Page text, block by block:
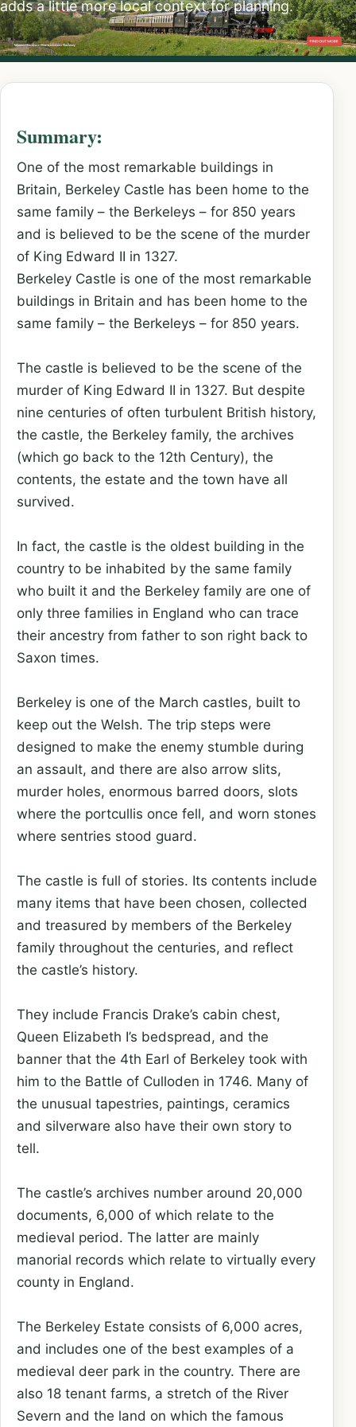
adds a little more local context for planning.
Summary:
One of the most remarkable buildings in
Britain, Berkeley Castle has been home to the
same family – the Berkeleys – for 850 years
and is believed to be the scene of the murder
of King Edward II in 1327.
Berkeley Castle is one of the most remarkable
buildings in Britain and has been home to the
same family – the Berkeleys – for 850 years.
The castle is believed to be the scene of the
murder of King Edward II in 1327. But despite
nine centuries of often turbulent British history,
the castle, the Berkeley family, the archives
(which go back to the 12th Century), the
contents, the estate and the town have all
survived.
In fact, the castle is the oldest building in the
country to be inhabited by the same family
who built it and the Berkeley family are one of
only three families in England who can trace
their ancestry from father to son right back to
Saxon times.
Berkeley is one of the March castles, built to
keep out the Welsh. The trip steps were
designed to make the enemy stumble during
an assault, and there are also arrow slits,
murder holes, enormous barred doors, slots
where the portcullis once fell, and worn stones
where sentries stood guard.
The castle is full of stories. Its contents include
many items that have been chosen, collected
and treasured by members of the Berkeley
family throughout the centuries, and reflect
the castle’s history.
They include Francis Drake’s cabin chest,
Queen Elizabeth I’s bedspread, and the
banner that the 4th Earl of Berkeley took with
him to the Battle of Culloden in 1746. Many of
the unusual tapestries, paintings, ceramics
and silverware also have their own story to
tell.
The castle’s archives number around 20,000
documents, 6,000 of which relate to the
medieval period. The latter are mainly
manorial records which relate to virtually every
county in England.
The Berkeley Estate consists of 6,000 acres,
and includes one of the best examples of a
medieval deer park in the country. There are
also 18 tenant farms, a stretch of the River
Severn and the land on which the famous